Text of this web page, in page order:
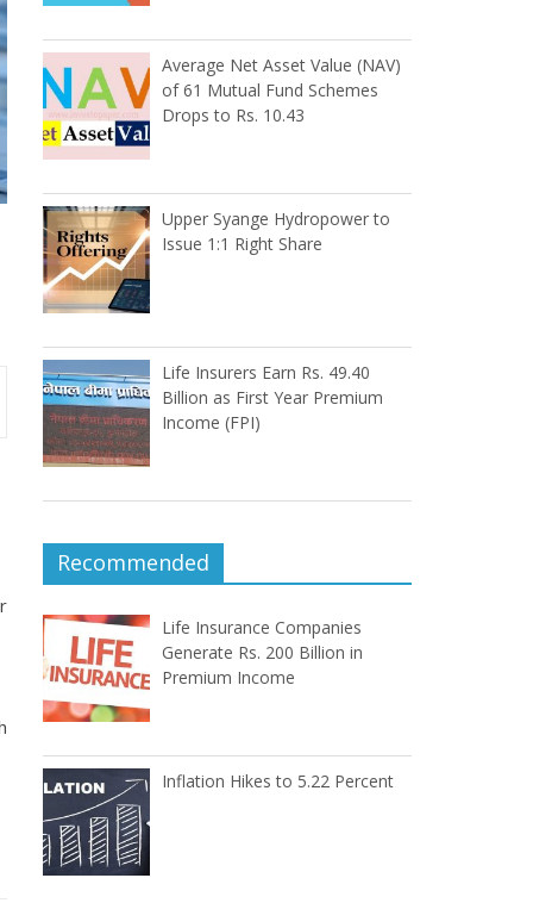
Average Net Asset Value (NAV)
of 61 Mutual Fund Schemes
Drops to Rs. 10.43
Upper Syange Hydropower to
Issue 1:1 Right Share
Life Insurers Earn Rs. 49.40
Billion as First Year Premium
Income (FPI)
Recommended
Life Insurance Companies
Generate Rs. 200 Billion in
Premium Income
Inflation Hikes to 5.22 Percent